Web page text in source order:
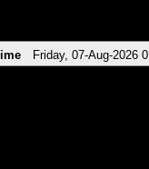
Friday, 07-Aug-2026